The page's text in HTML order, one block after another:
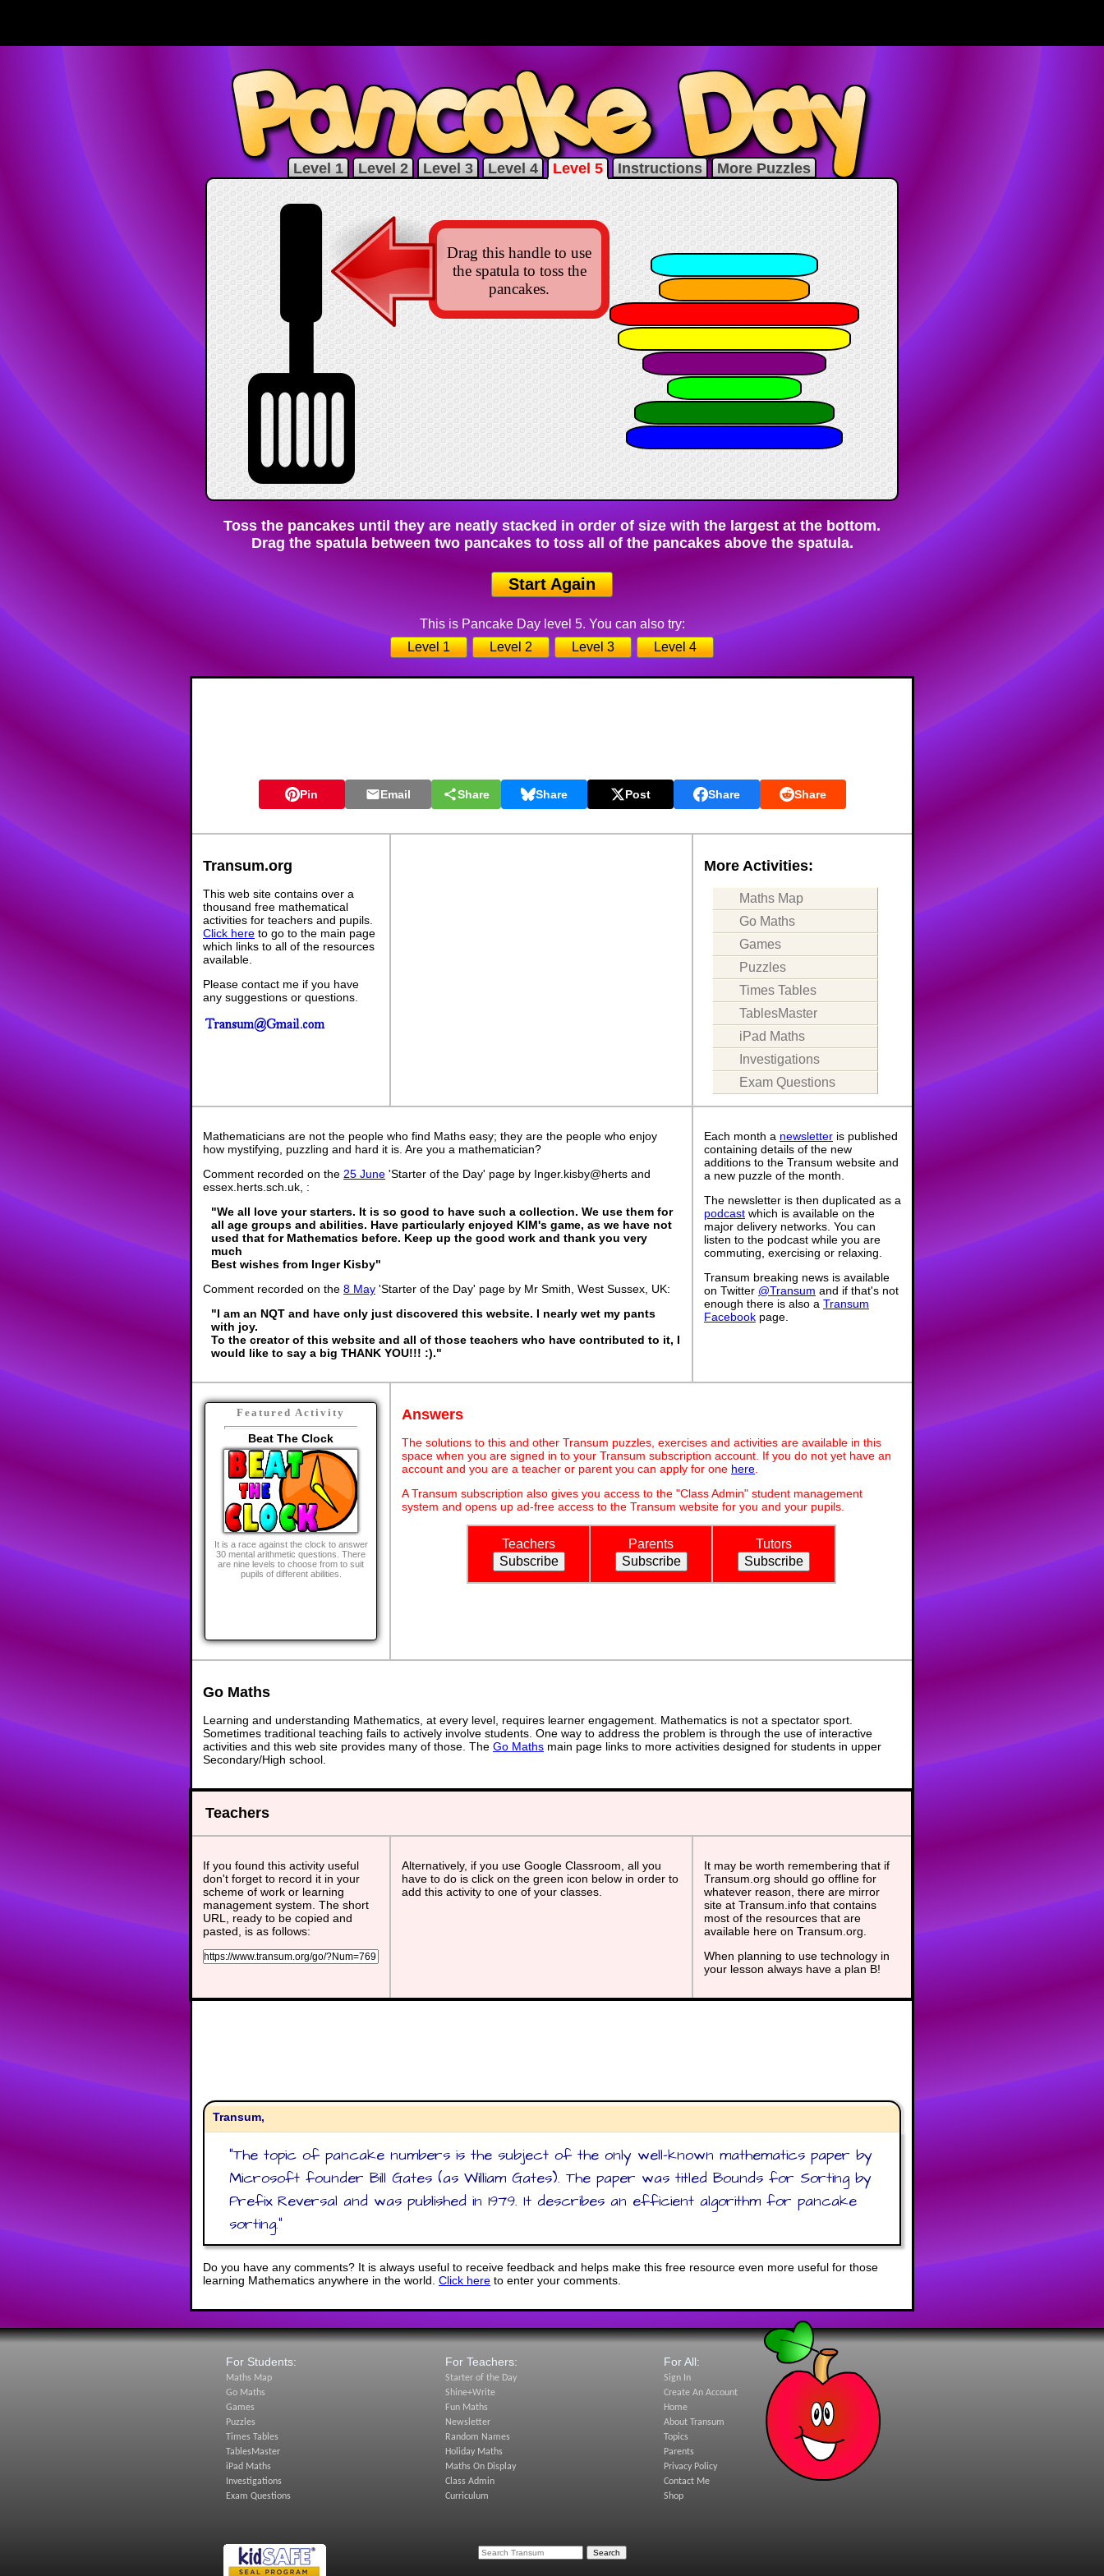
Level 1 Level 2 Level 3 Level 4 Level 5 Instructions More Puzzles
Drag this handle to use
the spatula to toss the
pancakes.
Toss the pancakes until they are neatly stacked in order of size with the largest at the bottom.
Drag the spatula between two pancakes to toss all of the pancakes above the spatula.
Start Again
This is Pancake Day level 5. You can also try:
Level 1
Level 2 Level 3 Level 4
Pin Email Share Share Post Share Share
Transum.org
This web site contains over a
thousand free mathematical
activities for teachers and pupils.
Click here to go to the main page
which links to all of the resources
available.
Please contact me if you have
any suggestions or questions.
More Activities:
Maths Map
Go Maths
Games
Puzzles
Times Tables
TablesMaster
iPad Maths
Investigations
Exam Questions
Mathematicians are not the people who find Maths easy; they are the people who enjoy
how mystifying, puzzling and hard it is. Are you a mathematician?
Comment recorded on the 25 June 'Starter of the Day' page by Inger.kisby@herts and
essex.herts.sch.uk, :
"We all love your starters. It is so good to have such a collection. We use them for
all age groups and abilities. Have particularly enjoyed KIM's game, as we have not
used that for Mathematics before. Keep up the good work and thank you very
much
Best wishes from Inger Kisby"
Comment recorded on the 8 May 'Starter of the Day' page by Mr Smith, West Sussex, UK:
"I am an NQT and have only just discovered this website. I nearly wet my pants
with joy.
To the creator of this website and all of those teachers who have contributed to it, I
would like to say a big THANK YOU!!! :)."
Each month a newsletter is published
containing details of the new
additions to the Transum website and
a new puzzle of the month.
The newsletter is then duplicated as a
podcast which is available on the
major delivery networks. You can
listen to the podcast while you are
commuting, exercising or relaxing.
Transum breaking news is available
on Twitter @Transum and if that's not
enough there is also a Transum
Facebook page.
Featured Activity
Beat The Clock
It is a race against the clock to answer
30 mental arithmetic questions. There
are nine levels to choose from to suit
pupils of different abilities.
Answers
The solutions to this and other Transum puzzles, exercises and activities are available in this
space when you are signed in to your Transum subscription account. If you do not yet have an
account and you are a teacher or parent you can apply for one here
A Transum subscription also gives you access to the "Class Admin" student management
system and opens up ad-free access to the Transum website for you and your pupils.
Teachers Parents Tutors
Go Maths
Learning and understanding Mathematics, at every level, requires learner engagement. Mathematics is not a spectator sport.
Sometimes traditional teaching fails to actively involve students. One way to address the problem is through the use of interactive
activities and this web site provides many of those. The Go Maths main page links to more activities designed for students in upper
Secondary/High school.
Teachers
If you found this activity useful
don't forget to record it in your
scheme of work or learning
management system. The short
URL, ready to be copied and
pasted, is as follows:
Alternatively, if you use Google Classroom, all you
have to do is click on the green icon below in order to
add this activity to one of your classes.
It may be worth remembering that if
Transum.org should go offline for
whatever reason, there are mirror
site at Transum.info that contains
most of the resources that are
available here on Transum.org.
When planning to use technology in
your lesson always have a plan B!
Transum,
"The topic of pancake numbers is the subject of the only well-known mathematics paper by
Microsoft founder Bill Gates (as William Gates). The paper was titled Bounds for Sorting by
Prefix Reversal and was published in 1979. It describes an efficient algorithm for pancake
sorting."
Do you have any comments? It is always useful to receive feedback and helps make this free resource even more useful for those
learning Mathematics anywhere in the world. Click here to enter your comments.
For Students:
Maths Map
Go Maths
Games
Puzzles
Times Tables
TablesMaster
iPad Maths
Investigations
Exam Questions
For Teachers:
Starter of the Day
Shine+Write
Fun Maths
Newsletter
Random Names
Holiday Maths
Maths On Display
Class Admin
Curriculum
For All:
Sign In
Create An Account
Home
About Transum
Topics
Parents
Privacy Policy
Contact Me
Shop